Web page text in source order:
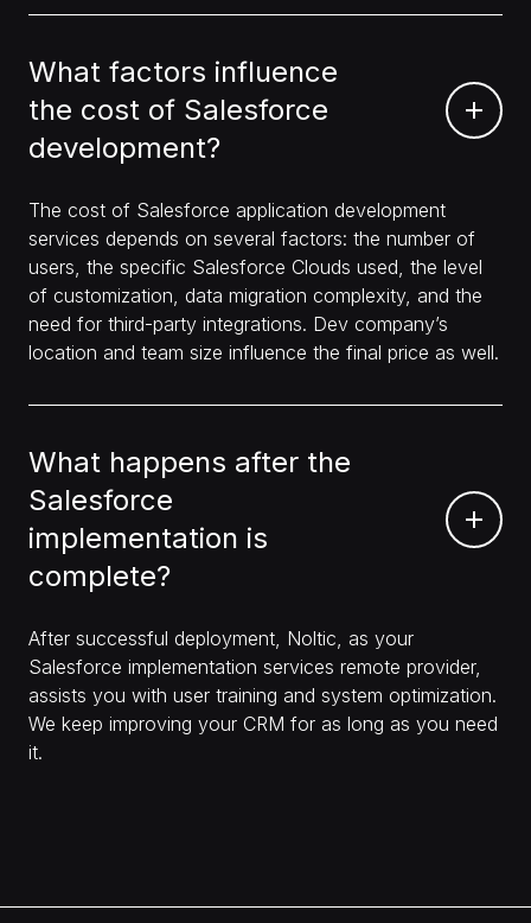
What factors influence
the cost of Salesforce
development?
The cost of Salesforce application development
services depends on several factors: the number of
users, the specific Salesforce Clouds used, the level
of customization, data migration complexity, and the
need for third-party integrations. Dev company’s
location and team size influence the final price as well.
What happens after the
Salesforce
implementation is
complete?
After successful deployment, Noltic, as your
Salesforce implementation services remote provider,
assists you with user training and system optimization.
We keep improving your CRM for as long as you need
it.